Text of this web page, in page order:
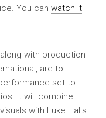
You can watch it
with production
are to
set to
It will combine
with Luke Halls